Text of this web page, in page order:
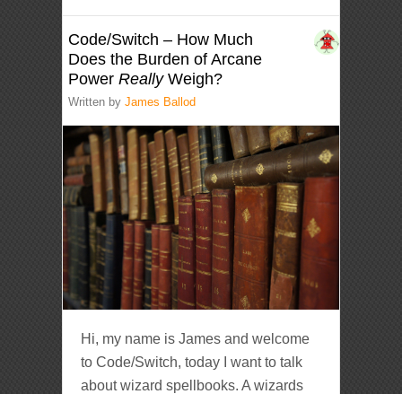
Code/Switch – How Much
Does the Burden of Arcane
PowerReallyWeigh?
Written byJames Ballod
Hi, my name is James and welcome
to Code/Switch, today I want to talk
about wizard spellbooks. A wizards